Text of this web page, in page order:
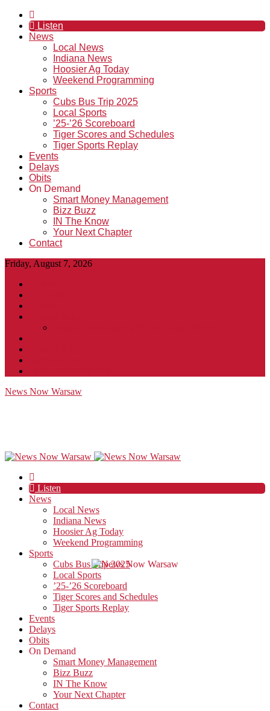
Listen
News
Local News
Indiana News
Hoosier Ag Today
Weekend Programming
Sports
Cubs Bus Trip 2025
Local Sports
’25-’26 Scoreboard
Tiger Scores and Schedules
Tiger Sports Replay
Events
Delays
Obits
On Demand
Smart Money Management
Bizz Buzz
IN The Know
Your Next Chapter
Contact
Friday, August 7, 2026
News Now Warsaw
Listen
News
Local News
Indiana News
Hoosier Ag Today
Weekend Programming
Sports
Cubs Bus Trip 2025
Local Sports
’25-’26 Scoreboard
Tiger Scores and Schedules
Tiger Sports Replay
Events
Delays
Obits
On Demand
Smart Money Management
Bizz Buzz
IN The Know
Your Next Chapter
Contact